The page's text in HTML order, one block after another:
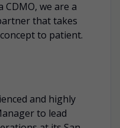
CDMO, we are a
that takes
to patient.
and highly
to lead